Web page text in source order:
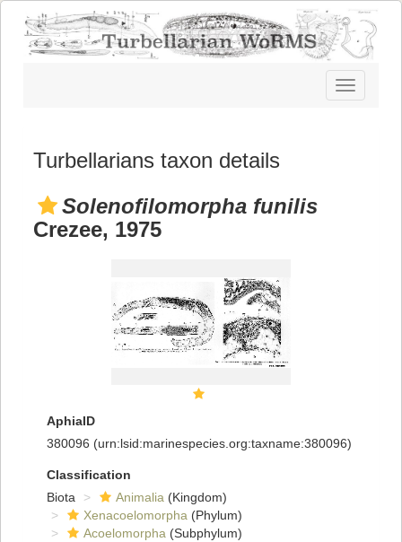
Toggle
navigation
Turbellarians taxon details
Solenofilomorpha funilis
Crezee, 1975
AphiaID
380096 (urn:lsid:marinespecies.org:taxname:380096)
Classification
Biota
Animalia (Kingdom)
Xenacoelomorpha (Phylum)
Acoelomorpha (Subphylum)